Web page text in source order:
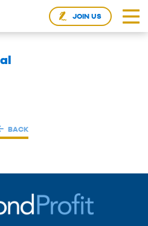
JOIN US
BACK